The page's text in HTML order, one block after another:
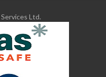
Ltd.